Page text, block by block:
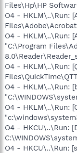
Files\Hp\HP
O4 - HKLM\..\Run:
O4 - HKLM\..\Run:
"C:\Program
O4 - HKLM\..\Run:
O4 - HKLM\..\Run:
O4 - HKLM\..\Run:
O4 - HKCU\..\Run:
O4 - HKCU\..\Run: